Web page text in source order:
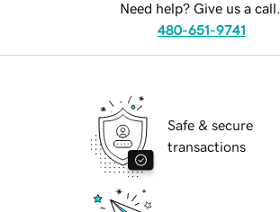
Need help? Give us a call.
480-651-9741
Safe & secure
transactions